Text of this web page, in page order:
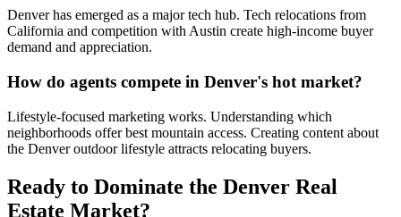
Denver has emerged as a major tech hub. Tech relocations from
California and competition with Austin create high-income buyer
demand and appreciation.
How do agents compete in Denver's hot market?
Lifestyle-focused marketing works. Understanding which
neighborhoods offer best mountain access. Creating content about
the Denver outdoor lifestyle attracts relocating buyers.
Ready to Dominate the Denver Real
Estate Market?